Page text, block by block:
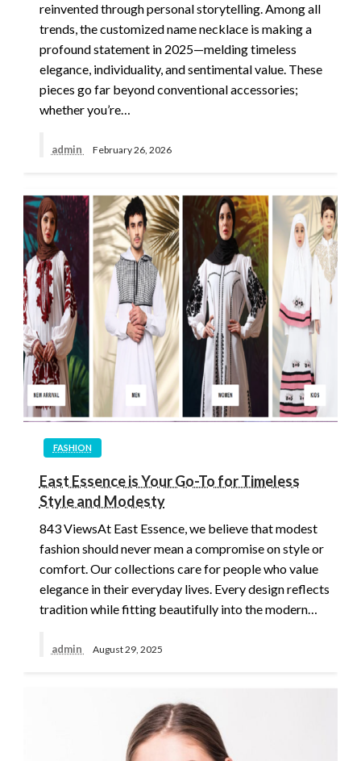
reinvented through personal storytelling. Among all
trends, the customized name necklace is making a
profound statement in 2025—melding timeless
elegance, individuality, and sentimental value. These
pieces go far beyond conventional accessories;
whether you’re…
admin February 26, 2026
FASHION
East Essence is Your Go-To for Timeless
Style and Modesty
843 ViewsAt East Essence, we believe that modest
fashion should never mean a compromise on style or
comfort. Our collections care for people who value
elegance in their everyday lives. Every design reflects
tradition while fitting beautifully into the modern…
admin August 29, 2025